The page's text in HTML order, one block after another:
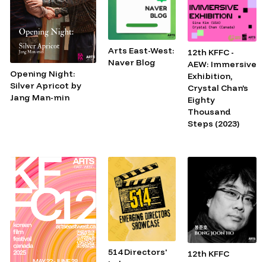
Opening Night:
Silver Apricot by
Jang Man-min
Arts East-West:
Naver Blog
12th KFFC -
AEW: Immersive
Exhibition,
Crystal Chan’s
Eighty
Thousand
Steps (2023)
514 Directors'
12th KFFC